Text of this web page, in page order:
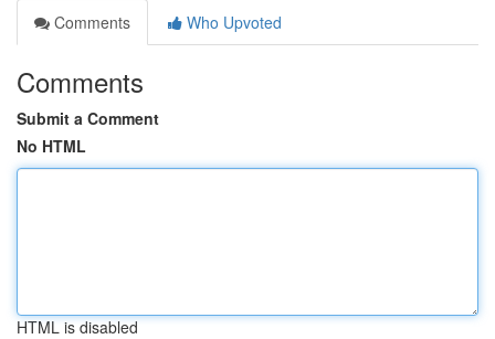
Comments
Who Upvoted
Comments
Submit a Comment
No HTML
HTML is disabled